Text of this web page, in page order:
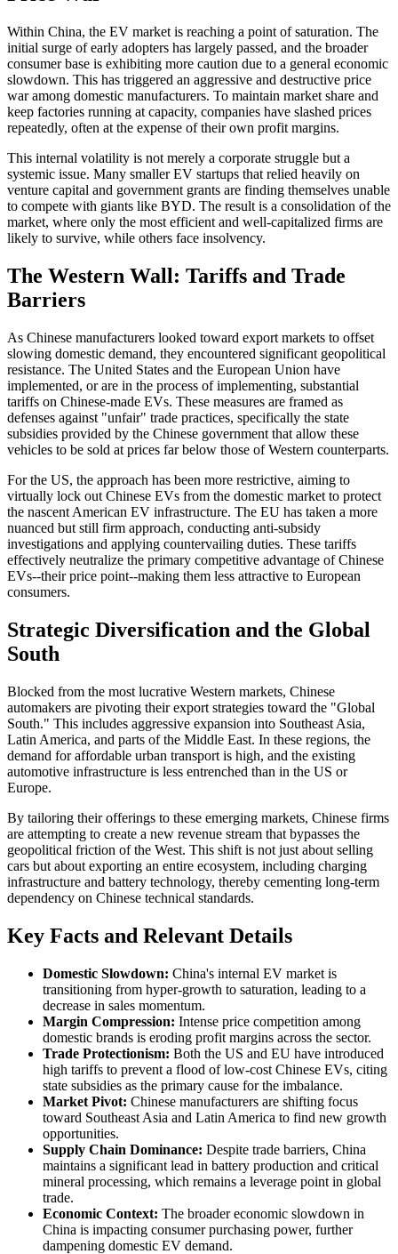
Within China, the EV market is reaching a point of saturation. The
initial surge of early adopters has largely passed, and the broader
consumer base is exhibiting more caution due to a general economic
slowdown. This has triggered an aggressive and destructive price
war among domestic manufacturers. To maintain market share and
keep factories running at capacity, companies have slashed prices
repeatedly, often at the expense of their own profit margins.
This internal volatility is not merely a corporate struggle but a
systemic issue. Many smaller EV startups that relied heavily on
venture capital and government grants are finding themselves unable
to compete with giants like BYD. The result is a consolidation of the
market, where only the most efficient and well-capitalized firms are
likely to survive, while others face insolvency.
The Western Wall: Tariffs and Trade
Barriers
As Chinese manufacturers looked toward export markets to offset
slowing domestic demand, they encountered significant geopolitical
resistance. The United States and the European Union have
implemented, or are in the process of implementing, substantial
tariffs on Chinese-made EVs. These measures are framed as
defenses against "unfair" trade practices, specifically the state
subsidies provided by the Chinese government that allow these
vehicles to be sold at prices far below those of Western counterparts.
For the US, the approach has been more restrictive, aiming to
virtually lock out Chinese EVs from the domestic market to protect
the nascent American EV infrastructure. The EU has taken a more
nuanced but still firm approach, conducting anti-subsidy
investigations and applying countervailing duties. These tariffs
effectively neutralize the primary competitive advantage of Chinese
EVs--their price point--making them less attractive to European
consumers.
Strategic Diversification and the Global
South
Blocked from the most lucrative Western markets, Chinese
automakers are pivoting their export strategies toward the "Global
South." This includes aggressive expansion into Southeast Asia,
Latin America, and parts of the Middle East. In these regions, the
demand for affordable urban transport is high, and the existing
automotive infrastructure is less entrenched than in the US or
Europe.
By tailoring their offerings to these emerging markets, Chinese firms
are attempting to create a new revenue stream that bypasses the
geopolitical friction of the West. This shift is not just about selling
cars but about exporting an entire ecosystem, including charging
infrastructure and battery technology, thereby cementing long-term
dependency on Chinese technical standards.
Key Facts and Relevant Details
Domestic Slowdown: China's internal EV market is
transitioning from hyper-growth to saturation, leading to a
decrease in sales momentum.
Margin Compression: Intense price competition among
domestic brands is eroding profit margins across the sector.
Trade Protectionism: Both the US and EU have introduced
high tariffs to prevent a flood of low-cost Chinese EVs, citing
state subsidies as the primary cause for the imbalance.
Market Pivot: Chinese manufacturers are shifting focus
toward Southeast Asia and Latin America to find new growth
opportunities.
Supply Chain Dominance: Despite trade barriers, China
maintains a significant lead in battery production and critical
mineral processing, which remains a leverage point in global
trade.
Economic Context: The broader economic slowdown in
China is impacting consumer purchasing power, further
dampening domestic EV demand.